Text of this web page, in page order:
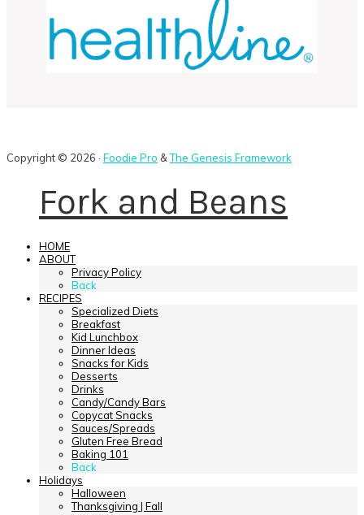
Copyright © 2026 · Foodie Pro &The Genesis Framework
Fork and Beans
HOME
ABOUT
Privacy Policy
Back
RECIPES
Specialized Diets
Breakfast
Kid Lunchbox
Dinner Ideas
Snacks for Kids
Desserts
Drinks
Candy/Candy Bars
Copycat Snacks
Sauces/Spreads
Gluten Free Bread
Baking 101
Back
Holidays
Halloween
Thanksgiving | Fall